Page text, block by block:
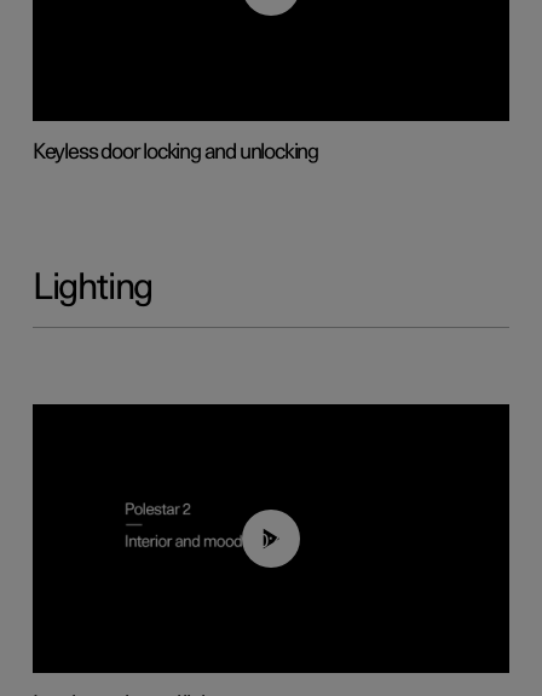
Keyless door locking and unlocking
Lighting
00:44